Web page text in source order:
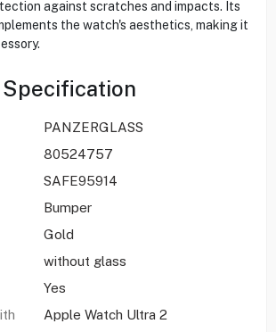
against scratches and impacts. Its
the watch's aesthetics, making it
PANZERGLASS
80524757
SAFE95914
Bumper
Gold
without glass
Yes
Apple Watch Ultra 2